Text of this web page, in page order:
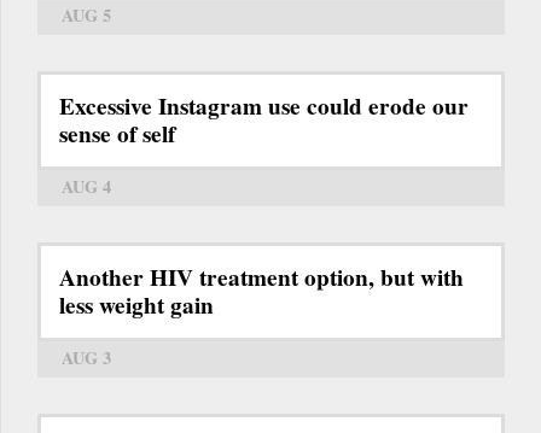
AUG 5
Excessive Instagram use could erode our
sense of self
AUG 4
Another HIV treatment option, but with
less weight gain
AUG 3